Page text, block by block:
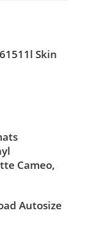
Skin
Cameo,
Autosize